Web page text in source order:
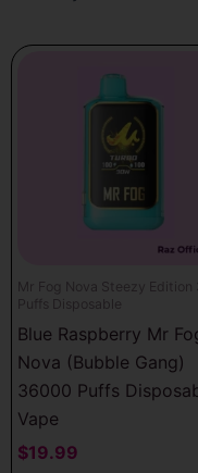
Mr Fog Nova Steezy Edition
Puffs Disposable
Blue Raspberry Mr
Nova (Bubble Gang)
36000 Puffs
Vape
$19.99